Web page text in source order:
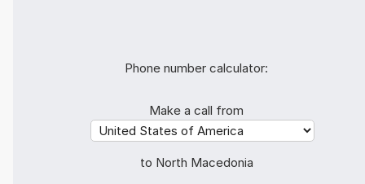
Phone number calculator:
Make a call from
to North Macedonia